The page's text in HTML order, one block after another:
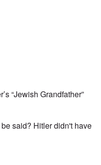
“Jewish Grandfather”
said? Hitler didn't have